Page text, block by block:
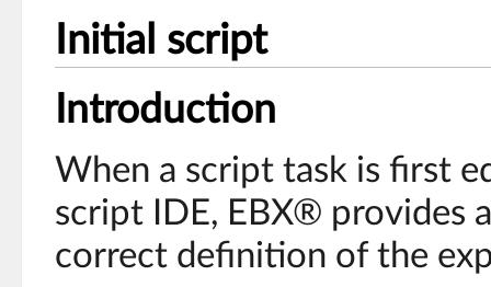
Initial script
Introduction
When a script task is first
script IDE, EBX® provides
correct definition of the